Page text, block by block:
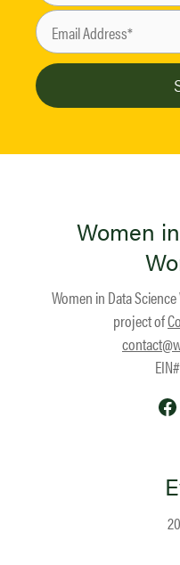
Women
Women in Data
project of